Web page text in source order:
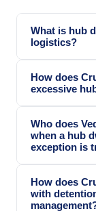
What is hub
logistics?
How does
excessive
Who does
when a hub
exception is
How does
with